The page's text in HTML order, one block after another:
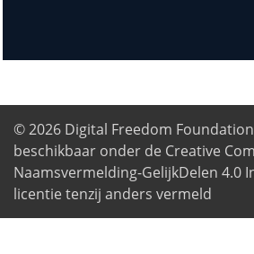
© 2026 Digital Freedom Foundation
beschikbaar onder de Creative
Naamsvermelding-GelijkDelen 4.0
licentie tenzij anders vermeld